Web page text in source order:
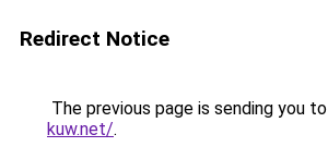
Redirect Notice
The previous page is sending you to
kuw.net/.